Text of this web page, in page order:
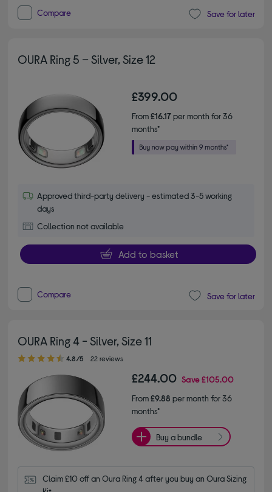
Compare Save for later
OURA Ring 5 – Silver, Size 12
£399.00
From£16.17per month for 36
months*
Approved third-party delivery - estimated 3-5 working
days
Collection not available
Add to basket
Compare Save for later
OURA Ring 4 - Silver, Size 11
4.80 out of 5 stars
4.8/5 22 reviews
£244.00 Save£105.00
From£9.88 per month for 36
months*
Buy a bundle
Claim £10 off an Oura Ring 4 after you buy an Oura Sizing